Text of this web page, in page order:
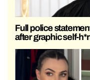
Full police
after graphic self-